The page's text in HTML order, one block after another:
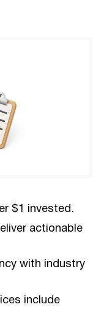
$1 invested.
actionable
with industry
include